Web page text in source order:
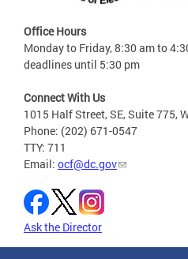
Office Hours
Monday to Friday, 8:30 am to
deadlines until 5:30 pm
Connect With Us
1015 Half Street, SE, Suite 775,
Phone: (202) 671-0547
TTY: 711
Email: ocf@dc.gov
Ask the Director